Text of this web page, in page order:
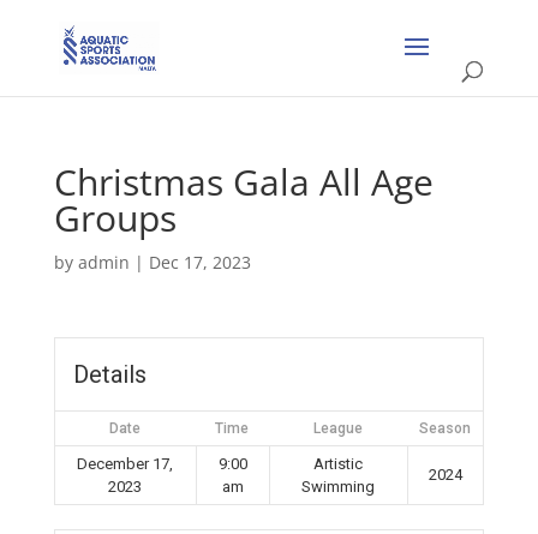
Christmas Gala All Age
Groups
by admin | Dec 17, 2023
Details
Date Time League Season
December 17,
2023
9:00
am
Artistic
Swimming
2024